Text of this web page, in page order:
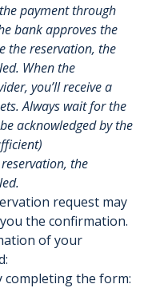
payment through
bank approves the
the reservation, the
When the
you’ll receive a
Always wait for the
acknowledged by the
the
request may
the confirmation.
of your
completing the form: